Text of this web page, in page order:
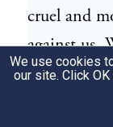
cruel and
against us.
refuse the
know in
We use cookies
our site. Click